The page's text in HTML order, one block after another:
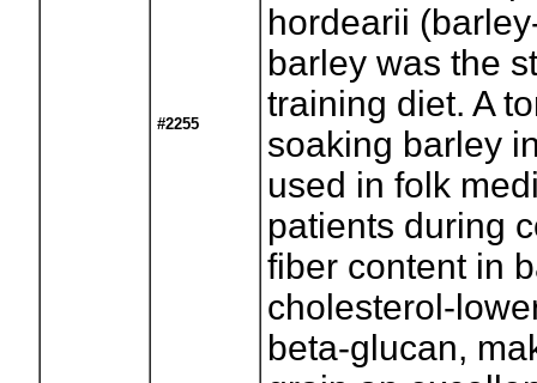
#2255
hordearii
barley was the
training diet. A
soaking barley
used in folk
patients during
fiber content in
cholesterol-
beta-glucan,